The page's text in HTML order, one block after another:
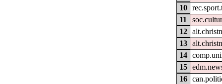
10
11
12
13
14
15
16